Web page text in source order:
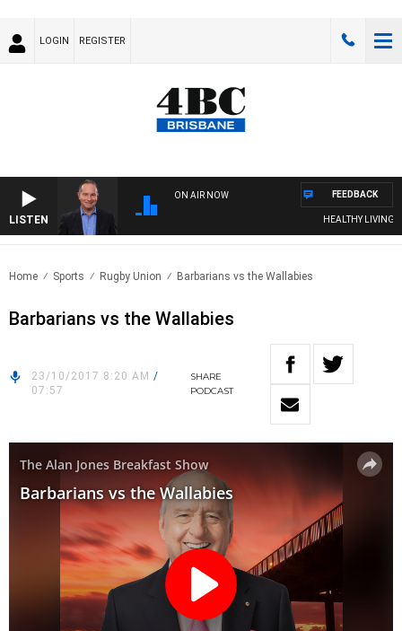
LOGIN REGISTER
LISTEN
ON AIR NOW
HEALTHY LIVING
FEEDBACK
Home Sports Rugby Union Barbarians vs the Wallabies
Barbarians vs the Wallabies
23/10/2017 8:20 AM /
07:57
SHARE
PODCAST